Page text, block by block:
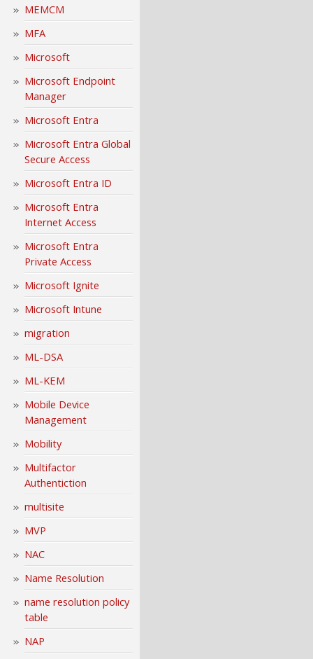
MEMCM
MFA
Microsoft
Microsoft Endpoint
Manager
Microsoft Entra
Microsoft Entra Global
Secure Access
Microsoft Entra ID
Microsoft Entra
Internet Access
Microsoft Entra
Private Access
Microsoft Ignite
Microsoft Intune
migration
ML-DSA
ML-KEM
Mobile Device
Management
Mobility
Multifactor
Authentiction
multisite
MVP
NAC
Name Resolution
name resolution policy
table
NAP